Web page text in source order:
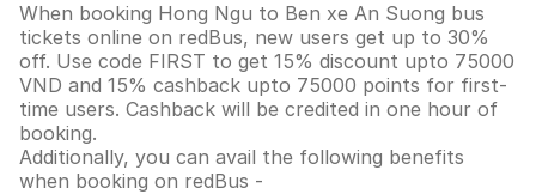
When booking Hong Ngu to Ben xe An Suong bus
tickets online on redBus, new users get up to 30%
off. Use code FIRST to get 15% discount upto 75000
VND and 15% cashback upto 75000 points for first-
time users. Cashback will be credited in one hour of
booking.
Additionally, you can avail the following benefits
when booking on redBus -